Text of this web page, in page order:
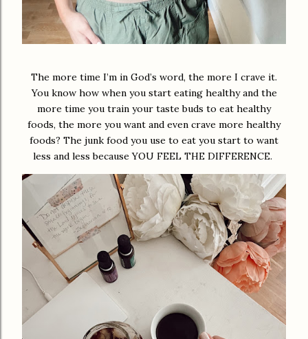
The more time I’m in God’s word, the more I crave it.
You know how when you start eating healthy and the
more time you train your taste buds to eat healthy
foods, the more you want and even crave more healthy
foods? The junk food you use to eat you start to want
less and less because YOU FEEL THE DIFFERENCE.